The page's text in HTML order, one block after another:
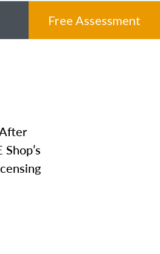
Free Assessment